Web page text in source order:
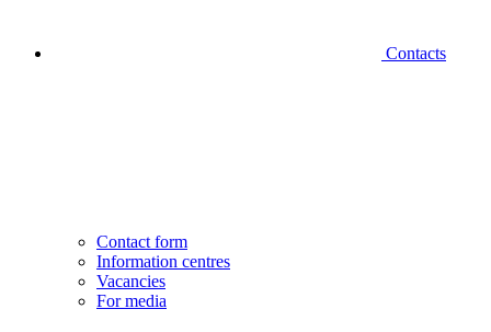
Contacts
Contact form
Information centres
Vacancies
For media